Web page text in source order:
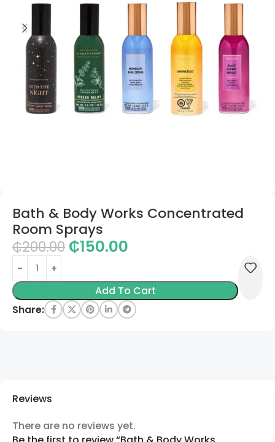
Bath & Body Works Concentrated
Room Sprays
₵200.00 ₵150.00
Add To Cart
Share:
Reviews
There are no reviews yet.